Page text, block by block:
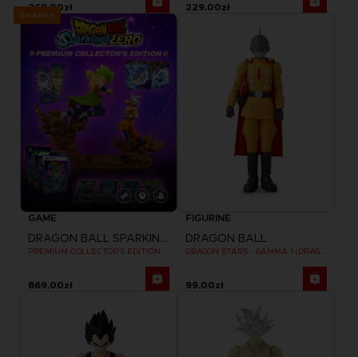
269,00zł 229,00zł
Exclusive
GAME
DRAGON BALL SPARKING ZERO
PREMIUM COLLECTOR'S EDITION
869,00zł
FIGURINE
DRAGON BALL
99,00zł